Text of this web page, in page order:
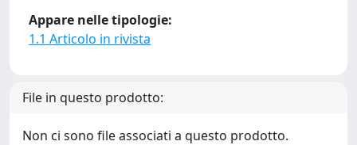
Appare nelle tipologie:
1.1 Articolo in rivista
File in questo prodotto:
Non ci sono file associati a questo prodotto.